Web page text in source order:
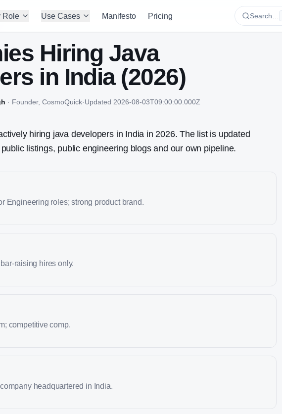
Role Use Cases Manifesto Pricing Search…
Hiring Java
s in India (2026)
· Founder, CosmoQuick·Updated 2026-08-03T09:00:00.000Z
hiring java developers in India in 2026. The list is updated
listings, public engineering blogs and our own pipeline.
Engineering roles; strong product brand.
raising hires only.
competitive comp.
headquartered in India.